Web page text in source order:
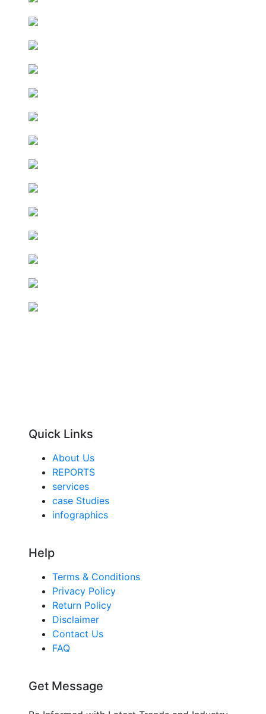
Quick Links
About Us
REPORTS
services
case Studies
infographics
Help
Terms & Conditions
Privacy Policy
Return Policy
Disclaimer
Contact Us
FAQ
Get Message